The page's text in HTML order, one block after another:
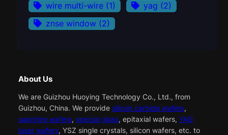
wire multi-wire (1) yag (2)
znse window (2)
About Us
We are Guizhou Huoying Technology Co., Ltd., from
Guizhou, China. We provide silicon carbide wafers,
sapphire wafers, special glass, epitaxial wafers, YAG
laser wafers, YSZ single crystals, silicon wafers, etc. to